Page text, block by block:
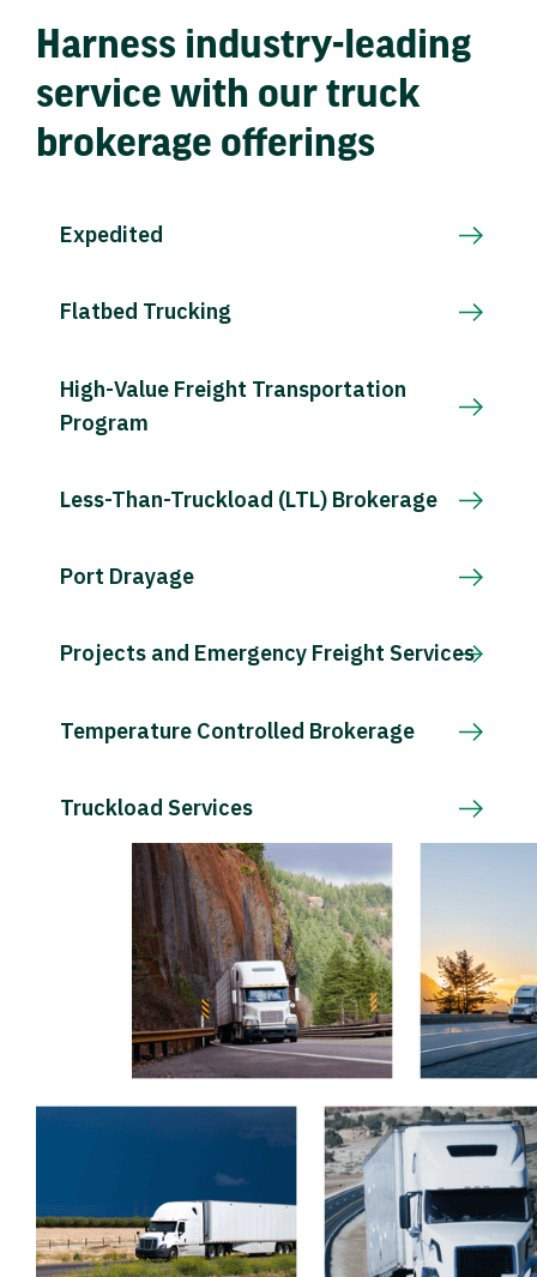
Harness industry-leading
service with our truck
brokerage offerings
Expedited
Flatbed Trucking
High-Value Freight Transportation
Program
Less-Than-Truckload (LTL) Brokerage
Port Drayage
Projects and Emergency Freight Services
Temperature Controlled Brokerage
Truckload Services